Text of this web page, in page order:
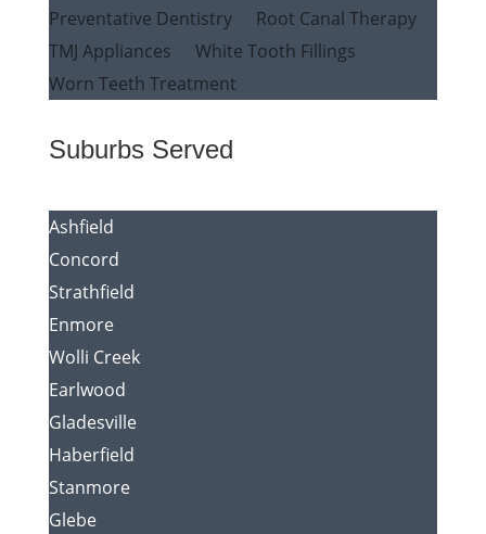
Preventative Dentistry
Root Canal Therapy
TMJ Appliances
White Tooth Fillings
Worn Teeth Treatment
Suburbs Served
Ashfield
Concord
Strathfield
Enmore
Wolli Creek
Earlwood
Gladesville
Haberfield
Stanmore
Glebe